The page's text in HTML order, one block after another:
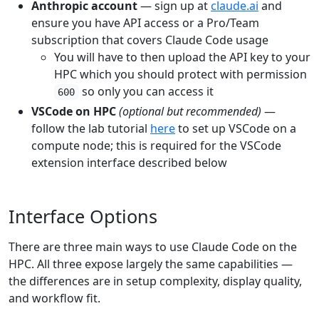
Anthropic account— sign up atclaude.ai and
ensure you have API access or a Pro/Team
subscription that covers Claude Code usage
You will have to then upload the API key to your
HPC which you should protect with permission
600
so only you can access it
VSCode on HPC(optional but recommended) —
follow the lab tutorial hereto set up VSCode on a
compute node; this is required for the VSCode
extension interface described below
Interface Options
There are three main ways to use Claude Code on the
HPC. All three expose largely the same capabilities —
the differences are in setup complexity, display quality,
and workflow fit.